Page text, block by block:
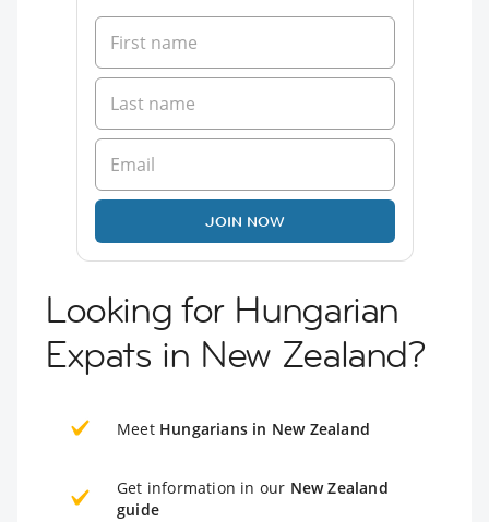
JOIN NOW
Looking for Hungarian
Expats in New Zealand?
Meet Hungarians in New Zealand
Get information in our New Zealand
guide